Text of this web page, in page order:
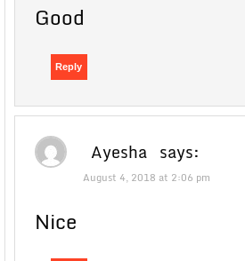
Good
Reply
Ayesha says:
August 4, 2018 at 2:06 pm
Nice